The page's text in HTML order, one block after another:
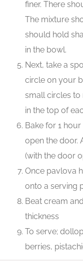
finer. There
The mixture
should hold
in the bowl.
Next, take a
circle on your
small circles to
in the top of
Bake for 1
open the door.
(with the door
Once pavlova
onto a serving
Beat cream
thickness
To serve;
berries,